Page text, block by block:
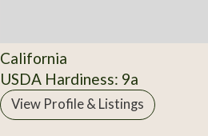
California
USDA Hardiness: 9a
View Profile & Listings